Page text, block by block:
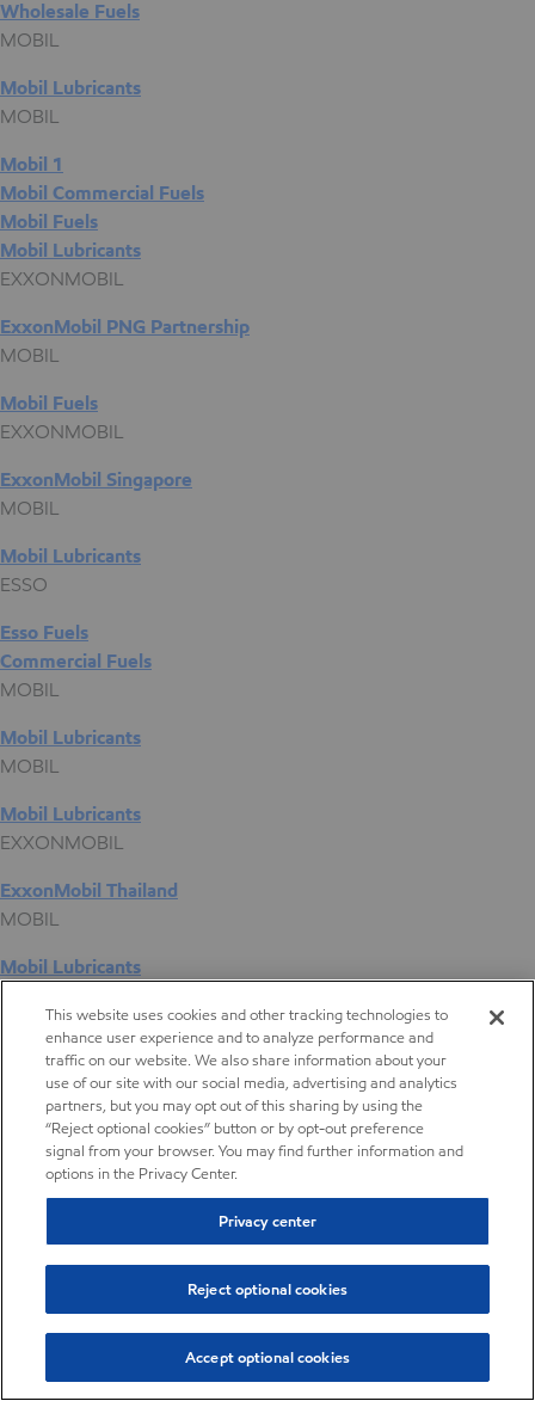
Wholesale Fuels
MOBIL
Mobil Lubricants
MOBIL
Mobil 1
Mobil Commercial Fuels
Mobil Fuels
Mobil Lubricants
EXXONMOBIL
ExxonMobil PNG Partnership
MOBIL
Mobil Fuels
EXXONMOBIL
ExxonMobil Singapore
MOBIL
Mobil Lubricants
ESSO
Esso Fuels
Commercial Fuels
MOBIL
Mobil Lubricants
MOBIL
Mobil Lubricants
EXXONMOBIL
ExxonMobil Thailand
MOBIL
Mobil Lubricants
ExxonMobil Vietnam
Desktop Global Link
Americas
Europe
Middle East / Africa
This website uses cookies and other tracking technologies to
enhance user experience and to analyze performance and
traffic on our website. We also share information about your
use of our site with our social media, advertising and analytics
partners, but you may opt out of this sharing by using the
“Reject optional cookies” button or by opt-out preference
signal from your browser. You may find further information and
options in the Privacy Center.
Privacy center
Reject optional cookies
Accept optional cookies